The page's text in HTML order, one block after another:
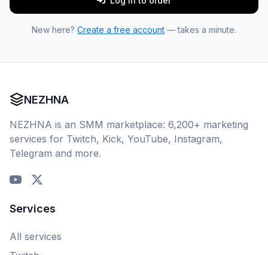
New here? Create a free account — takes a minute.
NEZHNA
NEZHNA is an SMM marketplace: 6,200+ marketing
services for Twitch, Kick, YouTube, Instagram,
Telegram and more.
Services
All services